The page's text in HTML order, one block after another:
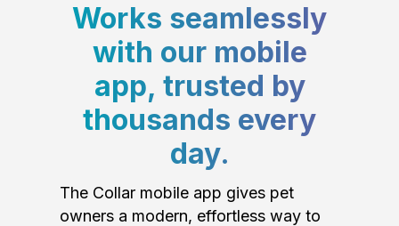
Works seamlessly
with our mobile
app, trusted by
thousands every
day.
The Collar mobile app gives pet
owners a modern, effortless way to